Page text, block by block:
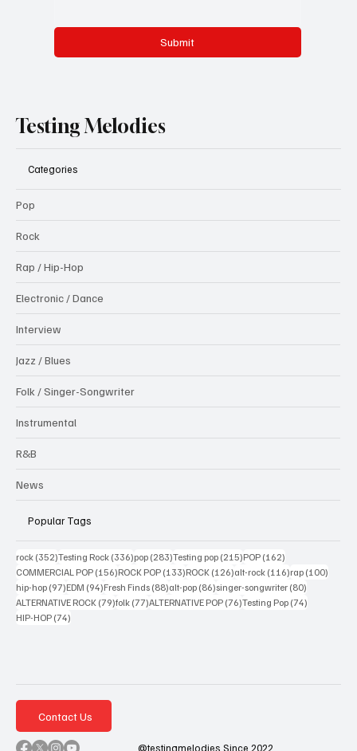
Submit
Testing Melodies
Categories
Pop
Rock
Rap / Hip-Hop
Electronic / Dance
Interview
Jazz / Blues
Folk / Singer-Songwriter
Instrumental
R&B
News
Popular Tags
rock (352)352 posts
Testing Rock (336)336 posts
pop (283)283 posts
Testing pop (215)215 posts
POP (162)
COMMERCIAL POP (156)156 posts
ROCK POP (133)133 posts
ROCK (126)126 posts
alt-rock (116)116 posts
rap (100)
hip-hop (97)97 posts
EDM (94)94 posts
Fresh Finds (88)88 posts
alt-pop (86)86 posts
singer-songwriter (80)
ALTERNATIVE ROCK (79)79 posts
folk (77)77 posts
ALTERNATIVE POP (76)76 posts
Testing Pop (74)
HIP-HOP (74)
Contact Us
@testingmelodies Since 2022